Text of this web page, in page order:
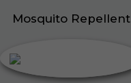
Mosquito Repellent